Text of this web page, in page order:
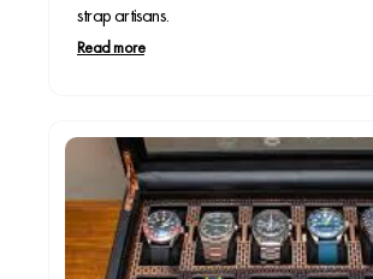
strap artisans.
Read more